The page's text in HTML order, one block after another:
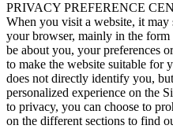
PRIVACY PREFERENCE
When you visit a website, it
your browser, mainly in the
be about you, your preferences
to make the website suitable for
does not directly identify you,
personalized experience on the
to privacy, you can choose to
on the different sections to find